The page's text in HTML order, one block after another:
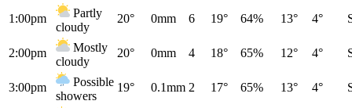
1:00pm
Partly
cloudy
20° 0mm 6 19° 64% 13° 4°
2:00pm
Mostly
cloudy
20° 0mm 4 18° 65% 12° 4°
3:00pm
Possible
showers
19° 0.1mm 2 17° 65% 13° 4°